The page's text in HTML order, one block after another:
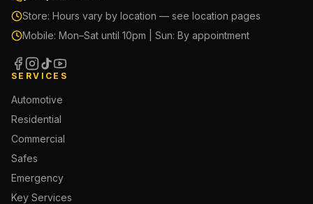
Store: Hours vary by location — see location pages
Mobile: Mon–Sat until 10pm | Sun: By appointment
SERVICES
Automotive
Residential
Commercial
Safes
Emergency
Key Services